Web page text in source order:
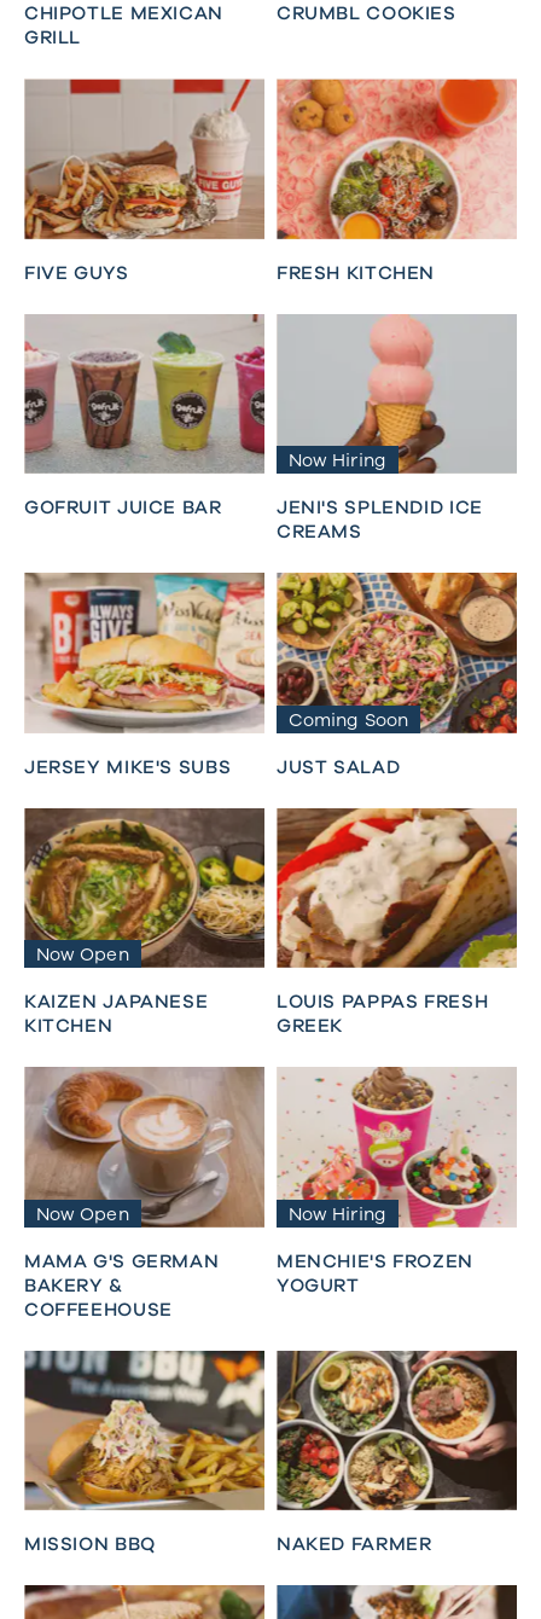
CHIPOTLE MEXICAN
GRILL
CRUMBL COOKIES
FIVE GUYS FRESH KITCHEN
GOFRUIT JUICE BAR
Now Hiring
JENI'S SPLENDID ICE
CREAMS
JERSEY MIKE'S SUBS
Coming Soon
JUST SALAD
Now Open
KAIZEN JAPANESE
KITCHEN
LOUIS PAPPAS FRESH
GREEK
Now Open
MAMA G'S GERMAN
BAKERY &
COFFEEHOUSE
Now Hiring
MENCHIE'S FROZEN
YOGURT
MISSION BBQ NAKED FARMER